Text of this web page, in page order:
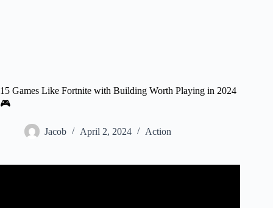
15 Games Like Fortnite with Building Worth Playing in 2024
🎮
Jacob April 2, 2024 Action